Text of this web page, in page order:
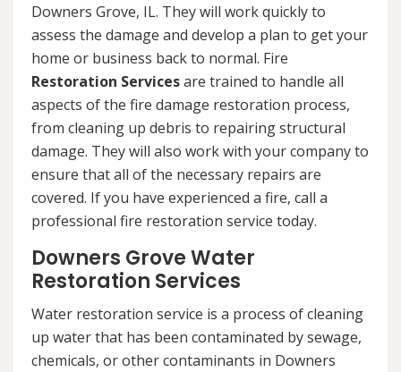
Downers Grove, IL. They will work quickly to
assess the damage and develop a plan to get your
home or business back to normal. Fire
Restoration Servicesare trained to handle all
aspects of the fire damage restoration process,
from cleaning up debris to repairing structural
damage. They will also work with your company to
ensure that all of the necessary repairs are
covered. If you have experienced a fire, call a
professional fire restoration service today.
Downers Grove Water
Restoration Services
Water restoration service is a process of cleaning
up water that has been contaminated by sewage,
chemicals, or other contaminants in Downers